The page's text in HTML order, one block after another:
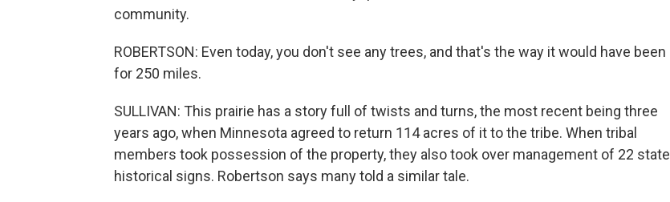
community.
ROBERTSON: Even today, you don't see any trees, and that's the way it would have been
for 250 miles.
SULLIVAN: This prairie has a story full of twists and turns, the most recent being three
years ago, when Minnesota agreed to return 114 acres of it to the tribe. When tribal
members took possession of the property, they also took over management of 22 state
historical signs. Robertson says many told a similar tale.